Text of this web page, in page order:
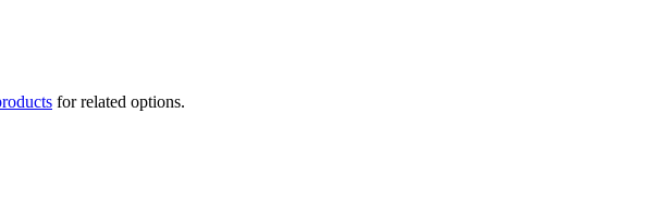
for related options.